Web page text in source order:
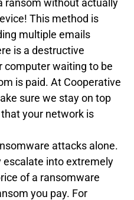
This method is
multiple emails
is a destructive
computer waiting to be
is paid. At Cooperative
sure we stay on top
your network is
attacks alone.
escalate into extremely
of a ransomware
you pay. For